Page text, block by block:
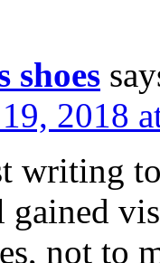
shoes
2018
writing
not to